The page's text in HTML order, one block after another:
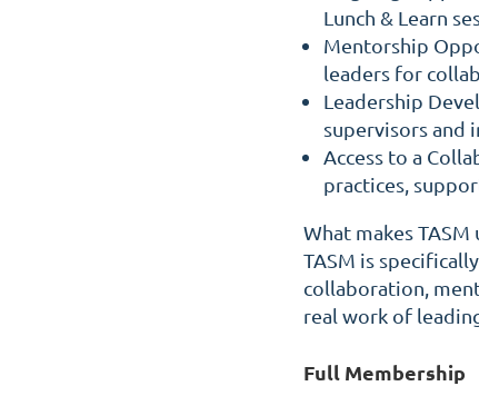
Lunch & Learn
Mentorship
leaders for
Leadership
supervisors and
Access to a
practices,
What makes
TASM is
collaboration,
real work of
Full Membership